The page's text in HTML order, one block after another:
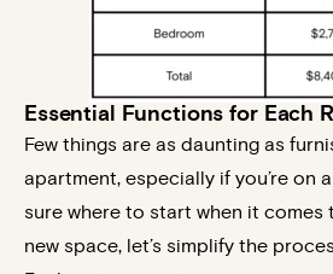
Essential Functions for Each
Few things are as daunting as
apartment, especially if you’re on
sure where to start when it comes
new space, let’s simplify the